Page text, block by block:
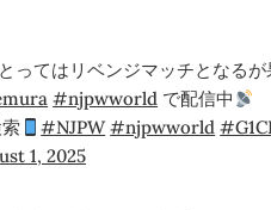
ってはリベンジマッチとなる
#njpwworld で配信中
#NJPW #njpwworld
1, 2025